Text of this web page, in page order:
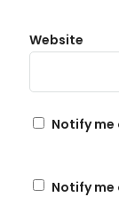
Website
Notify
Notify me